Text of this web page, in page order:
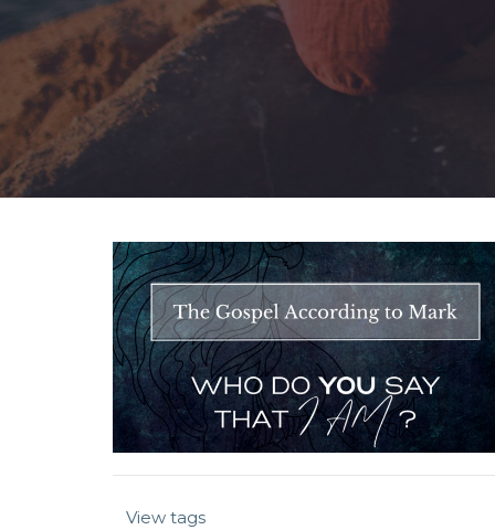
View tags